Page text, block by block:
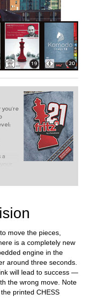
you’re
a
can
a
move the pieces,
is a completely new
engine in the
around three seconds.
will lead to success —
the wrong move. Note
printed CHESS